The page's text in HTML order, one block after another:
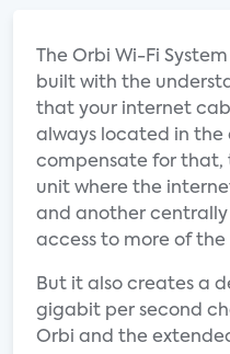
The Orbi Wi-Fi
built with the
that your internet
always located in the
compensate for that,
unit where the
and another
access to more of the
But it also creates a
gigabit per second
Orbi and the